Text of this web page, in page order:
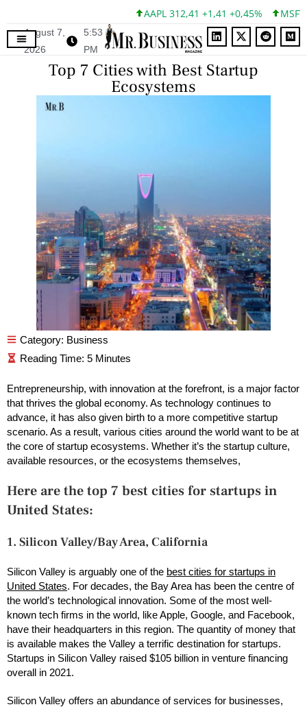
AAPL 312,41 +1,41 +0,45% MSFT
August 7,
2026
5:53
PM
Top 7 Cities with Best Startup
Ecosystems
Category: Business
Entrepreneurship, with innovation at the forefront, is a major factor
that thrives the global economy. As technology continues to
advance, it has also given birth to a more competitive startup
scenario. As a result, various cities around the world want to be at
the core of startup ecosystems. Whether it’s the startup culture,
available resources, or the ecosystems themselves,
Here are the top 7 best cities for startups in
United States:
1. Silicon Valley/Bay Area, California
Silicon Valley is arguably one of the best cities for startups in
United States. For decades, the Bay Area has been the centre of
the world’s technological innovation. Some of the most well-
known tech firms in the world, like Apple, Google, and Facebook,
have their headquarters in this region. The quantity of money that
is available makes the Valley a terrific destination for startups.
Startups in Silicon Valley raised $105 billion in venture financing
overall in 2021.
Silicon Valley offers an abundance of services for businesses,